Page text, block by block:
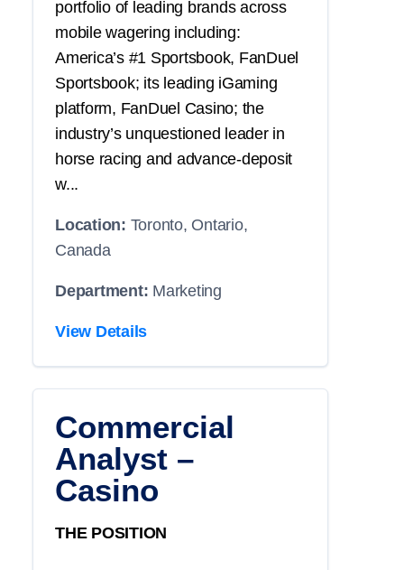
portfolio of leading brands across
mobile wagering including:
America’s #1 Sportsbook, FanDuel
Sportsbook; its leading iGaming
platform, FanDuel Casino; the
industry’s unquestioned leader in
horse racing and advance-deposit
w...
Location: Toronto, Ontario,
Canada
Department: Marketing
View Details
Commercial
Analyst –
Casino
THE POSITION